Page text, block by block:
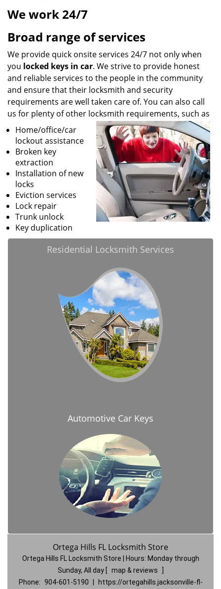
We work 24/7
Broad range of services
We provide quick onsite services 24/7 not only when
you locked keys in car. We strive to provide honest
and reliable services to the people in the community
and ensure that their locksmith and security
requirements are well taken care of. You can also call
us for plenty of other locksmith requirements, such as
Home/office/car
lockout assistance
Broken key
extraction
Installation of new
locks
Eviction services
Lock repair
Trunk unlock
Key duplication
Residential Locksmith Services
Automotive Car Keys
Ortega Hills FL Locksmith Store
Ortega Hills FL Locksmith Store | Hours: Monday through
Sunday, All day
map & reviews
Phone: 904-601-5190 https://ortegahills.jacksonville-fl-